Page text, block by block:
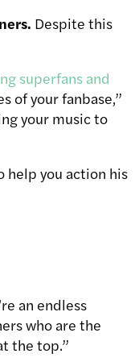
Despite this
superfans and
of your fanbase,”
your music to
help you action his
an endless
who are the
the top.”